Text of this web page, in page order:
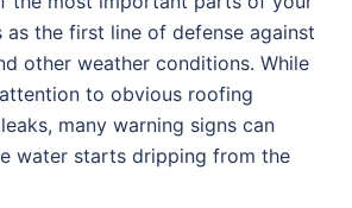
as the first line of defense against
other weather conditions. While
to obvious roofing
many warning signs can
water starts dripping from the